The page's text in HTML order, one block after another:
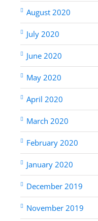
August 2020
July 2020
June 2020
May 2020
April 2020
March 2020
February 2020
January 2020
December 2019
November 2019